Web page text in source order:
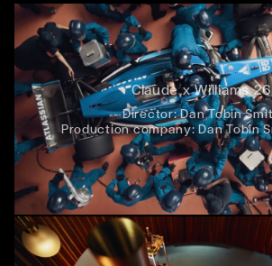
Claude x Williams 26
Director:Dan Tobin
Production company:Dan Tobin